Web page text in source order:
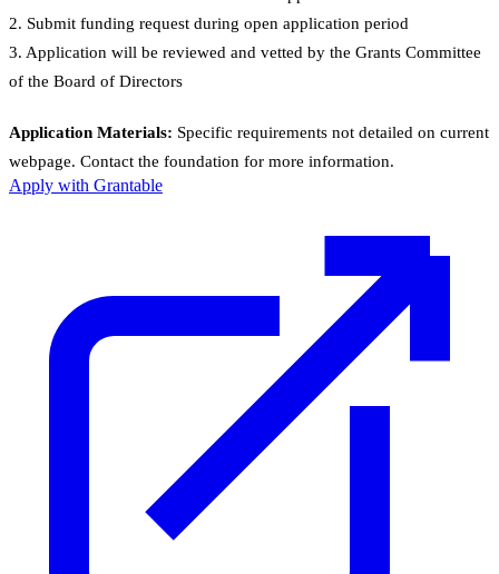
2. Submit funding request during open application period
3. Application will be reviewed and vetted by the Grants Committee
of the Board of Directors
Application Materials: Specific requirements not detailed on current
webpage. Contact the foundation for more information.
Apply with Grantable